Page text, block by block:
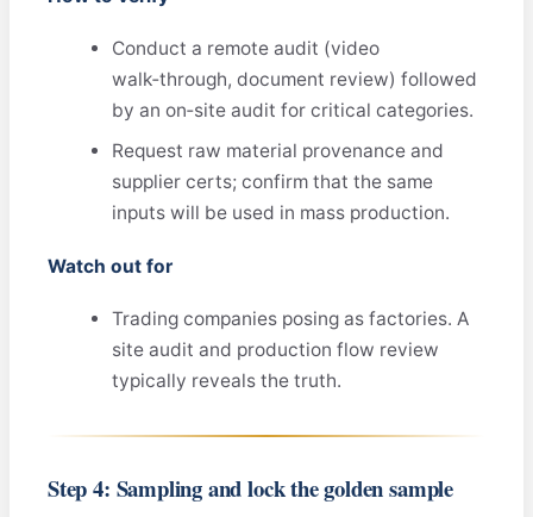
Conduct a remote audit (video
walk‑through, document review) followed
by an on‑site audit for critical categories.
Request raw material provenance and
supplier certs; confirm that the same
inputs will be used in mass production.
Watch out for
Trading companies posing as factories. A
site audit and production flow review
typically reveals the truth.
Step 4: Sampling and lock the golden sample